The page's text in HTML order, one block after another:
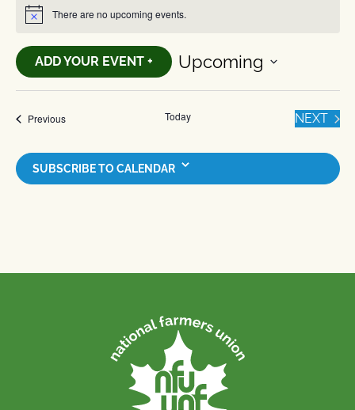
Notice There are no upcoming events.
Upcoming
ADD YOUR EVENT +
PreviousEvents Today NEXT
SUBSCRIBE TO CALENDAR